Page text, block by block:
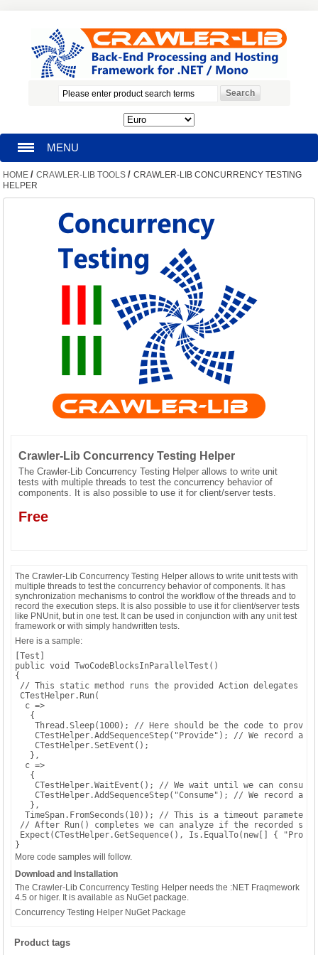
MENU
HOMEPAGE
MY ACCOUNT
HOME / CRAWLER-LIB TOOLS / CRAWLER-LIB CONCURRENCY TESTING
HELPER
Crawler-Lib Concurrency Testing Helper
The Crawler-Lib Concurrency Testing Helper allows to write unit
tests with multiple threads to test the concurrency behavior of
components. It is also possible to use it for client/server tests.
Free
The Crawler-Lib Concurrency Testing Helper allows to write unit tests with
multiple threads to test the concurrency behavior of components. It has
synchronization mechanisms to control the workflow of the threads and to
record the execution steps. It is also possible to use it for client/server tests
like PNUnit, but in one test. It can be used in conjunction with any unit test
framework or with simply handwritten tests.
Here is a sample:
[Test]
public void TwoCodeBlocksInParallelTest()
{
// This static method runs the provided Action delegates
CTestHelper.Run(
c =>
{
Thread.Sleep(1000); // Here should be the code to
CTestHelper.AddSequenceStep("Provide"); // We record a
CTestHelper.SetEvent();
},
c =>
{
CTestHelper.WaitEvent(); // We wait until we can consume
CTestHelper.AddSequenceStep("Consume"); // We record
},
TimeSpan.FromSeconds(10)); // This is a timeout
// After Run() completes we can analyze if the recorded
Expect(CTestHelper.GetSequence(), Is.EqualTo(new[] {
}
More code samples will follow.
Download and Installation
The Crawler-Lib Concurrency Testing Helper needs the :NET Fraqmework
4.5 or higer. It is available as NuGet package.
Concurrency Testing Helper NuGet Package
Product tags